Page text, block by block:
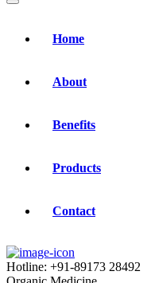
Home
About
Benefits
Products
Contact
Hotline: +91-89173 28492